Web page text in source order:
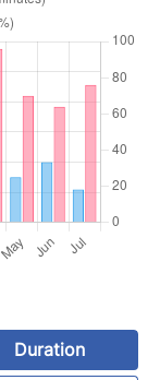
Duration